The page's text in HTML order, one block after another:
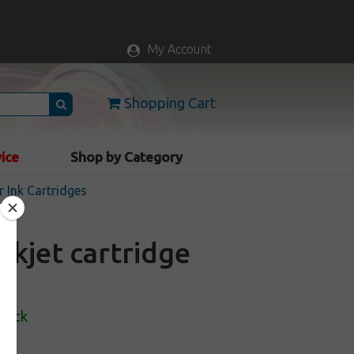
My Account
Shopping Cart
Shop by Category
Ink Cartridges
cartridge